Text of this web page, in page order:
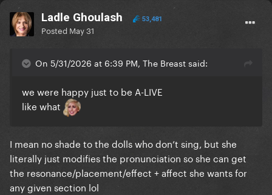
Ladle Ghoulash 53,481
Posted May 31
On 5/31/2026 at 6:39 PM, The Breast said:
we were happy just to be A-LIVE
like what
I mean no shade to the dolls who don’t sing, but she
literally just modifies the pronunciation so she can get
the resonance/placement/effect + affect she wants for
any given section lol